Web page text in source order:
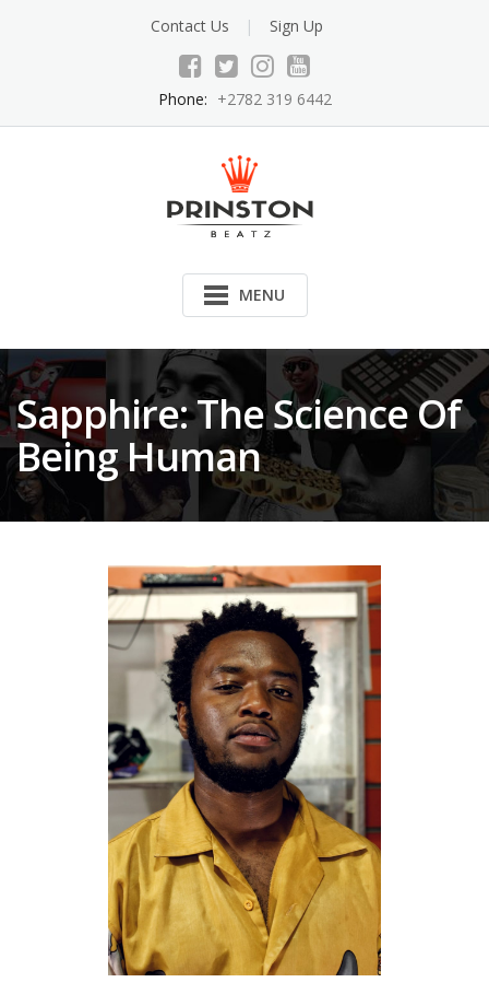
Contact Us Sign Up
Phone: +2782 319 6442
MENU
Sapphire: The Science Of
Being Human